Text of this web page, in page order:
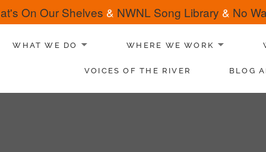
On Our Shelves & NWNL Song Library & No
WHAT WE DO WHERE WE WORK
VOICES OF THE RIVER BLOG